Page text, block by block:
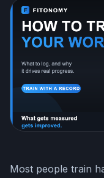
Most people train